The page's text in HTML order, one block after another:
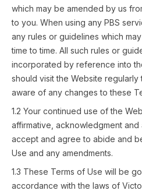
which may be amended by us
to you. When using any PBS
any rules or guidelines which
time to time. All such rules or
incorporated by reference into
should visit the Website regularly
aware of any changes to these
1.2 Your continued use of the
affirmative, acknowledgment
accept and agree to abide and
Use and any amendments.
1.3 These Terms of Use will be
accordance with the laws of